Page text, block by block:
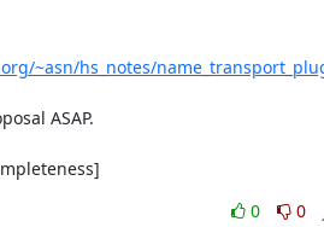
~asn/hs_notes/
ASAP.
0
0